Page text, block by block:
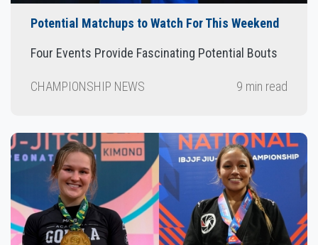
Potential Matchups to Watch For This Weekend
Four Events Provide Fascinating Potential Bouts
CHAMPIONSHIP NEWS 9 min read